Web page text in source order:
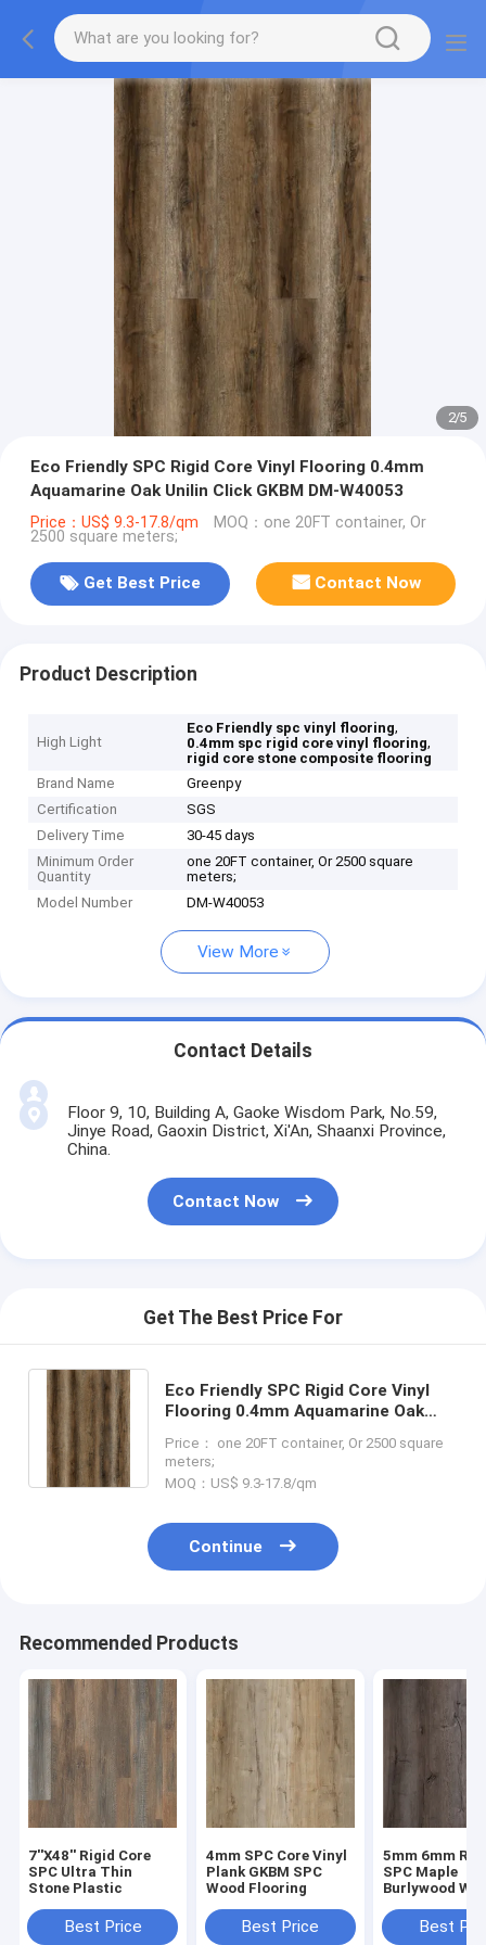
2/5
Eco Friendly SPC Rigid Core Vinyl Flooring 0.4mm
Aquamarine Oak Unilin Click GKBM DM-W40053
Price：US$ 9.3-17.8/qm MOQ：one 20FT container, Or
2500 square meters;
Get Best Price Contact Now
Product Description
High Light
Eco Friendly spc vinyl flooring,
0.4mm spc rigid core vinyl flooring,
rigid core stone composite flooring
Brand Name
Greenpy
Certification
SGS
Delivery Time
30-45 days
Minimum Order
Quantity
one 20FT container, Or 2500 square
meters;
Model Number
DM-W40053
View More
Contact Details
Floor 9, 10, Building A, Gaoke Wisdom Park, No.59,
Jinye Road, Gaoxin District, Xi'An, Shaanxi Province,
China.
Contact Now
Get The Best Price For
Eco Friendly SPC Rigid Core Vinyl
Flooring 0.4mm Aquamarine Oak
Price： one 20FT container, Or 2500 square
meters;
MOQ：US$ 9.3-17.8/qm
Continue
Recommended Products
7''X48'' Rigid Core
SPC Ultra Thin
Stone Plastic
Best Price
4mm SPC Core Vinyl
Plank GKBM SPC
Wood Flooring
Best Price
5mm 6mm
SPC Maple
Burlywood
W40008Best